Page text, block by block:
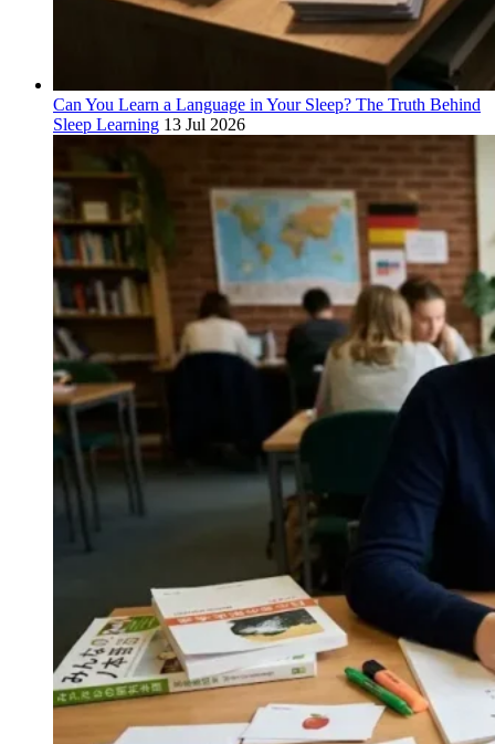
Can You Learn a Language in Your Sleep? The Truth Behind
Sleep Learning 13 Jul 2026